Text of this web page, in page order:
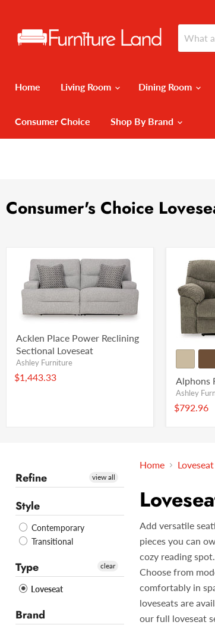
Home Living Room Dining Room
Consumer Choice Shop By Brand
Consumer's Choice
Acklen Place Power Reclining
Sectional Loveseat
Ashley Furniture
$1,443.33 Alphons
Ashley
$792.96
Refine view all
Style
Contemporary
Transitional
Type
Loveseat
clear
Brand
Home Loveseat
Add versatile
pieces you can
cozy reading
Choose from
comfortably in
loveseats are
our full loveseat